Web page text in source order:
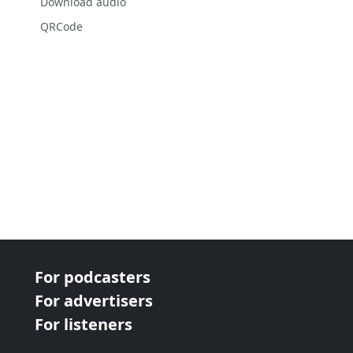
QRCode
For podcasters
For advertisers
For listeners